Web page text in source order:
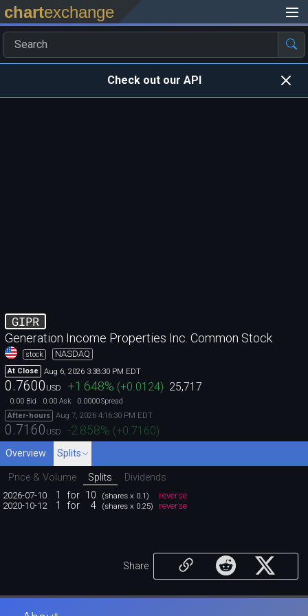
chartexchange
Check out our API
GIPR
Generation Income Properties Inc. Common Stock
stock NASDAQ
At Close Aug 6, 2026 3:38:30 PM EDT
0.7600 USD +1.648% (+0.0124) 25,717
0.00 Bid 0.00 Ask 0.0000Spread
After-hours
Aug 7, 2026 4:16:30 PM EDT
0.7160 USD -2.858% (+0.7160)
Overview Splits
Price & Volume Splits Dividends
2026-07-10 1 for 10 (shares x 0.1)
reverse
2020-10-12
1 for 4 (shares x 0.25) reverse
Share